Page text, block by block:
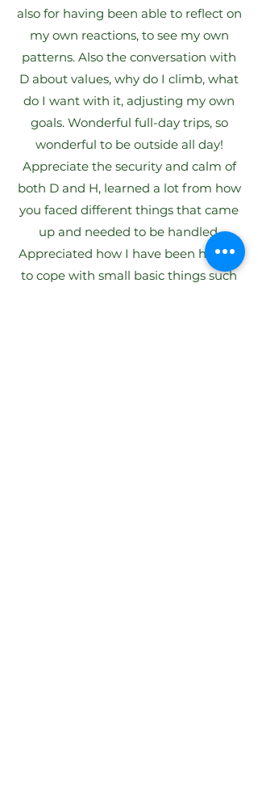
also for having been able to reflect on
my own reactions, to see my own
patterns. Also the conversation with
D about values, why do I climb, what
do I want with it, adjusting my own
goals. Wonderful full-day trips, so
wonderful to be outside all day!
Appreciate the security and calm of
both D and H, learned a lot from how
you faced different things that came
up and needed to be handled.
Appreciated how I have been helped
to cope with small basic things such